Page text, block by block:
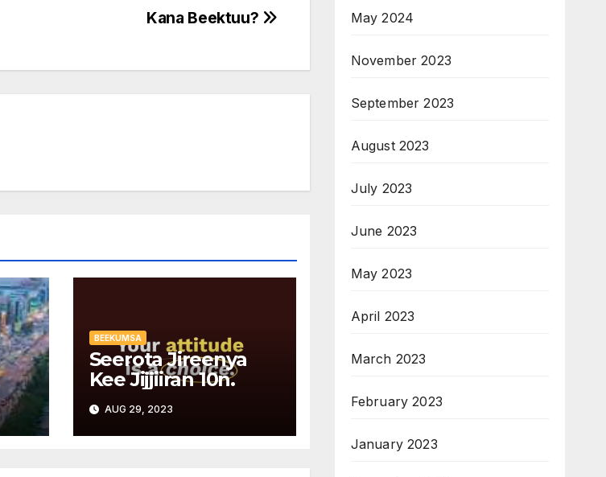
Kana Beektuu?
BEEKUMSA
Seerota Jireenya
Kee Jijjiiran 10n.
AUG 29, 2023
May 2024
November 2023
September 2023
August 2023
July 2023
June 2023
May 2023
April 2023
March 2023
February 2023
January 2023